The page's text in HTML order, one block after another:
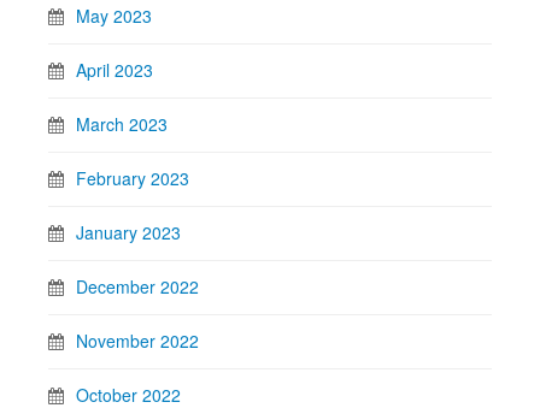
May 2023
April 2023
March 2023
February 2023
January 2023
December 2022
November 2022
October 2022